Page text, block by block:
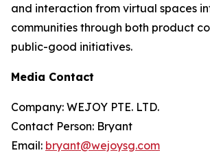
and interaction from virtual spaces
communities through both product
public-good initiatives.
Media Contact
Company: WEJOY PTE. LTD.
Contact Person: Bryant
Email: bryant@wejoysg.com